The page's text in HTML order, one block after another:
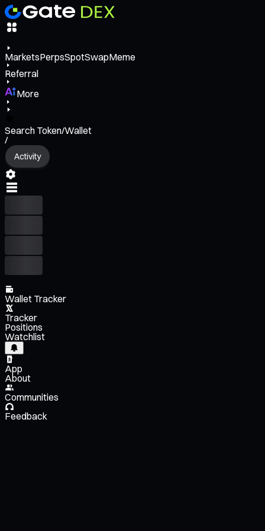
MarketsPerpsSpotSwapMeme
Referral
More
Search Token/Wallet
/
Activity
Wallet Tracker
Tracker
Positions
Watchlist
App
About
Communities
Feedback